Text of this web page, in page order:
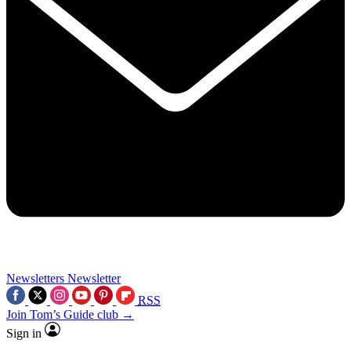
Newsletters Newsletter
RSS
Join Tom’s Guide club →
Sign in